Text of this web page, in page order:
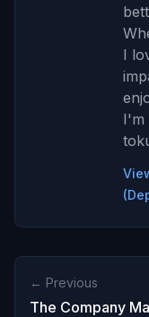
I
I'm
← Previous
The Company